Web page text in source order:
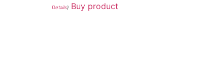
Details) Buy product